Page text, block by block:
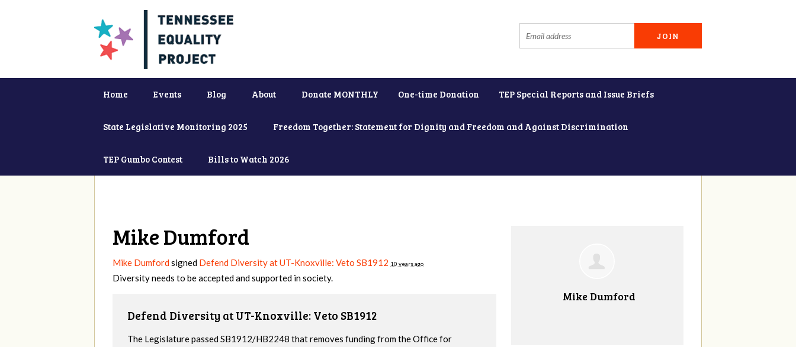
Home Events Blog About Donate MONTHLY One-time Donation TEP Special Reports and Issue Briefs
State Legislative Monitoring 2025 Freedom Together: Statement for Dignity and Freedom and Against Discrimination
TEP Gumbo Contest Bills to Watch 2026
Mike Dumford
Mike Dumfordsigned Defend Diversity at UT-Knoxville: Veto SB1912 10 years ago
Diversity needs to be accepted and supported in society.
Defend Diversity at UT-Knoxville: Veto SB1912
The Legislature passed SB1912/HB2248 that removes funding from the Office for
Mike Dumford